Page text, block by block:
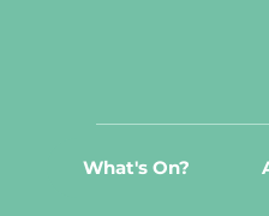
What's On?